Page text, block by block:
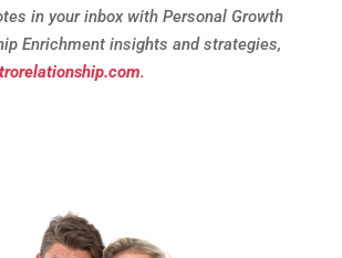
in your inbox with Personal Growth
Enrichment insights and strategies,
.